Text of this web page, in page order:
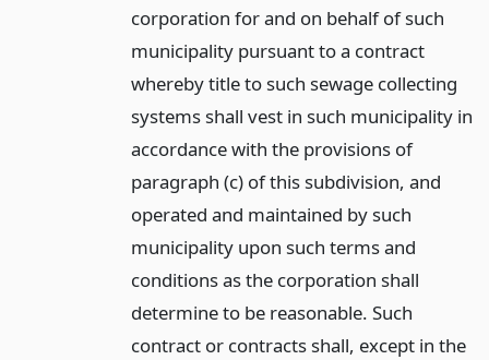
corporation for and on behalf of such
municipality pursuant to a contract
whereby title to such sewage collecting
systems shall vest in such municipality in
accordance with the provisions of
paragraph (c) of this subdivision, and
operated and maintained by such
municipality upon such terms and
conditions as the corporation shall
determine to be reasonable. Such
contract or contracts shall, except in the